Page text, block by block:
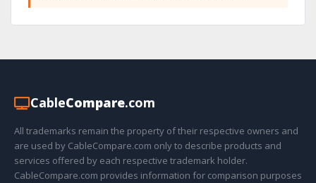
CableCompare.com
All trademarks remain the property of their respective owners and
are used by CableCompare.com only to describe products and
services offered by each respective trademark holder.
CableCompare.com provides information for comparison purposes